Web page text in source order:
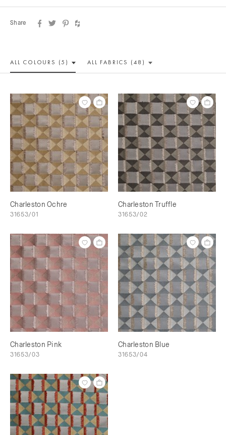
Share
ALL COLOURS (5) ALL FABRICS (48)
Charleston Ochre
31653/01
Charleston Truffle
31653/02
Charleston Pink
31653/03
Charleston Blue
31653/04